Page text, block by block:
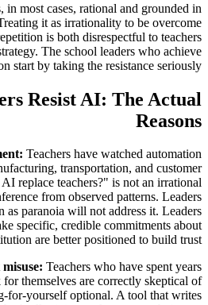
in most cases, rational and grounded in
it as irrationality to be overcome
is both disrespectful to teachers
The school leaders who achieve
start by taking the resistance seriously.
Resist AI: The Actual
Reasons
Teachers have watched automation
transportation, and customer
replace teachers?" is not an irrational
from observed patterns. Leaders
as paranoia will not address it. Leaders
specific, credible commitments about
are better positioned to build trust.
Teachers who have spent years
themselves are correctly skeptical of
for-yourself optional. A tool that writes